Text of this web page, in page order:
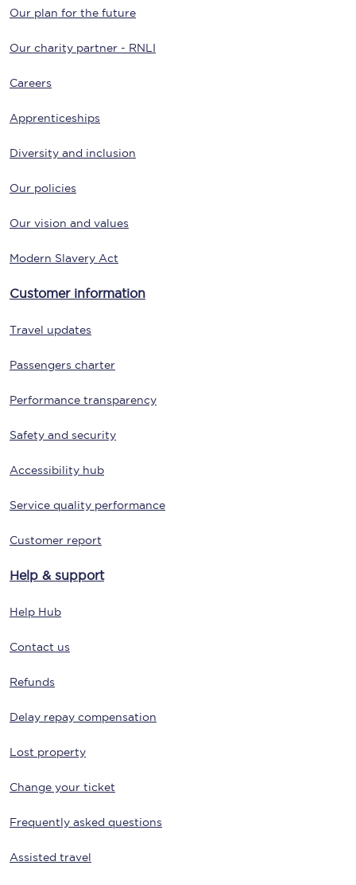
Our plan for the future
Our charity partner - RNLI
Careers
Apprenticeships
Diversity and inclusion
Our policies
Our vision and values
Modern Slavery Act
Customer information
Travel updates
Passengers charter
Performance transparency
Safety and security
Accessibility hub
Service quality performance
Customer report
Help & support
Help Hub
Contact us
Refunds
Delay repay compensation
Lost property
Change your ticket
Frequently asked questions
Assisted travel